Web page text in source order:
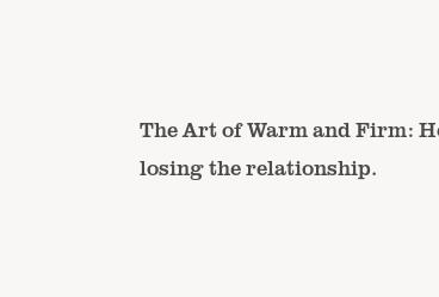
The Art of Warm and Firm:
losing the relationship.